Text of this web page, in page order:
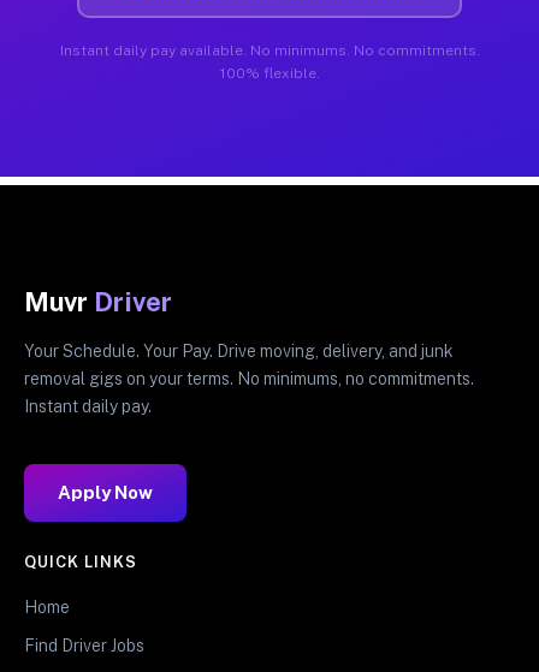
Instant daily pay available. No minimums. No commitments.
100% flexible.
Muvr Driver
Your Schedule. Your Pay. Drive moving, delivery, and junk
removal gigs on your terms. No minimums, no commitments.
Instant daily pay.
Apply Now
QUICK LINKS
Home
Find Driver Jobs